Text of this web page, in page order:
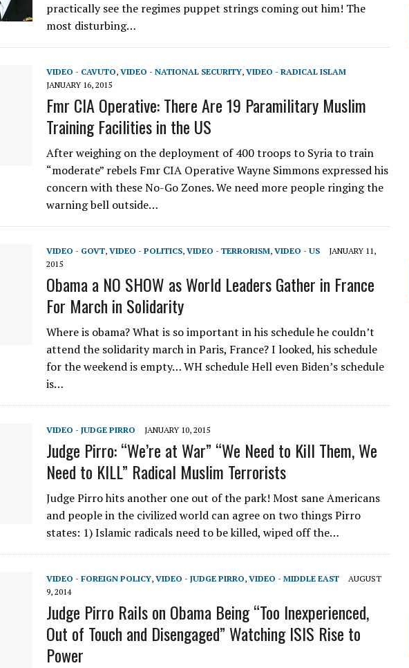
practically see the regimes puppet strings coming out him! The
most disturbing…
VIDEO - CAVUTO, VIDEO - NATIONAL SECURITY, VIDEO - RADICAL ISLAM
JANUARY 16, 2015
Fmr CIA Operative: There Are 19 Paramilitary Muslim
Training Facilities in the US
After weighing on the deployment of 400 troops to Syria to train
“moderate” rebels Fmr CIA Operative Wayne Simmons expressed his
concern with these No-Go Zones. We need more people ringing the
warning bell outside…
VIDEO - GOVT, VIDEO - POLITICS, VIDEO - TERRORISM, VIDEO - US
JANUARY 11,
2015
Obama a NO SHOW as World Leaders Gather in France
For March in Solidarity
Where is obama? What is so important in his schedule he couldn’t
attend the solidarity march in Paris, France? I looked, his schedule
for the weekend is empty… WH schedule Hell even Biden’s schedule
is…
VIDEO - JUDGE PIRRO JANUARY 10, 2015
Judge Pirro: “We’re at War” “We Need to Kill Them, We
Need to KILL” Radical Muslim Terrorists
Judge Pirro hits another one out of the park! Most sane Americans
and people in the civilized world can agree on two things Pirro
states: 1) Islamic radicals need to be killed, wiped off the…
VIDEO - FOREIGN POLICY, VIDEO - JUDGE PIRRO, VIDEO - MIDDLE EAST
AUGUST
9, 2014
Judge Pirro Rails on Obama Being “Too Inexperienced,
Out of Touch and Disengaged” Watching ISIS Rise to
Power